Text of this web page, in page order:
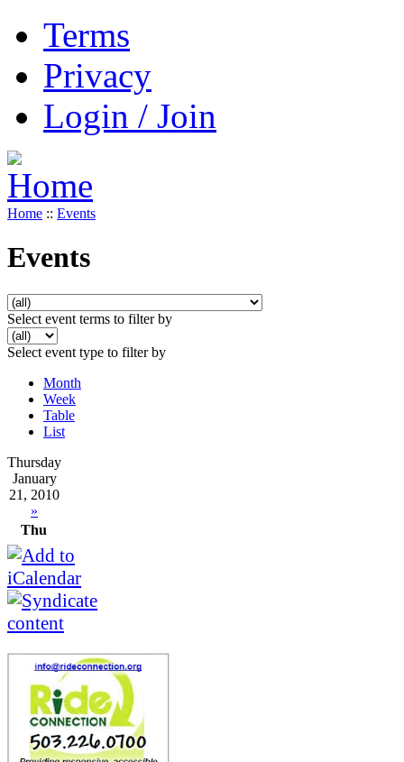
Terms
Privacy
Login / Join
Home :: Events
Events
Select event terms to filter by
Select event type to filter by
Month
Week
Table
List
Thursday
January
21, 2010
»
Thu